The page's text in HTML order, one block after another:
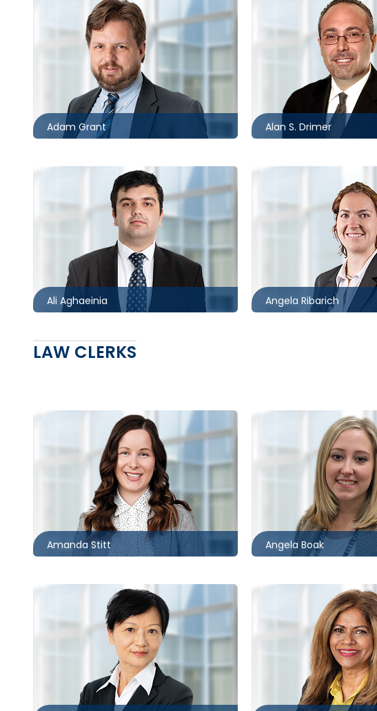
Adam Grant
416.862.8631
agrant@mccagueborlack.com
Alan S. Drimer
705.481.0235
Ali Aghaeinia
416.860.5234
aaghaeinia@mccagueborlack.com
Angela Ribarich
LAW CLERKS
Amanda Stitt
705.481.0242
astitt@mccagueborlack.com
Angela Boak
519.340.0496
cxiao@mccagueborlack.com
416.860.7733